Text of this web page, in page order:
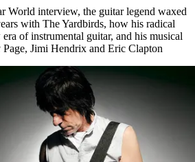
World interview, the guitar legend waxed
with The Yardbirds, how his radical
of instrumental guitar, and his musical
Jimi Hendrix and Eric Clapton